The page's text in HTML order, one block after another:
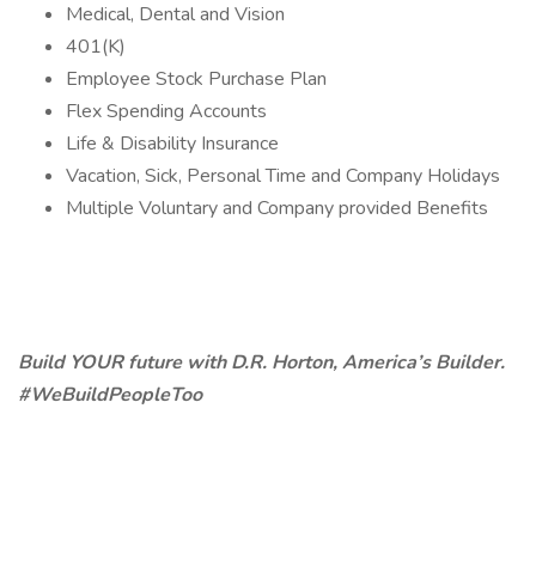
Medical, Dental and Vision
401(K)
Employee Stock Purchase Plan
Flex Spending Accounts
Life & Disability Insurance
Vacation, Sick, Personal Time and Company Holidays
Multiple Voluntary and Company provided Benefits
Build YOUR future with D.R. Horton, America’s Builder.
#WeBuildPeopleToo